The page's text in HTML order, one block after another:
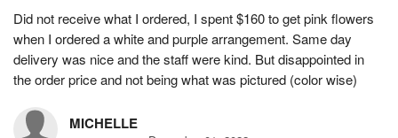
Did not receive what I ordered, I spent $160 to get pink flowers
when I ordered a white and purple arrangement. Same day
delivery was nice and the staff were kind. But disappointed in
the order price and not being what was pictured (color wise)
MICHELLE